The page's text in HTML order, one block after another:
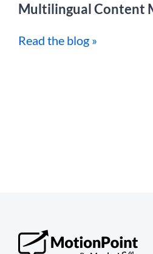
Multilingual Content
Read the blog »